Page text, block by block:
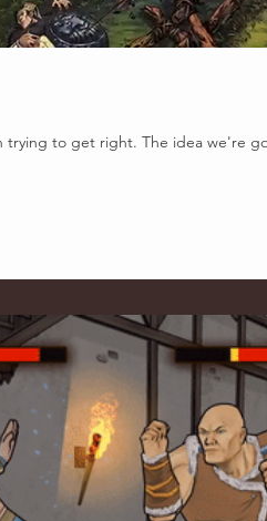
to get right. The idea we're